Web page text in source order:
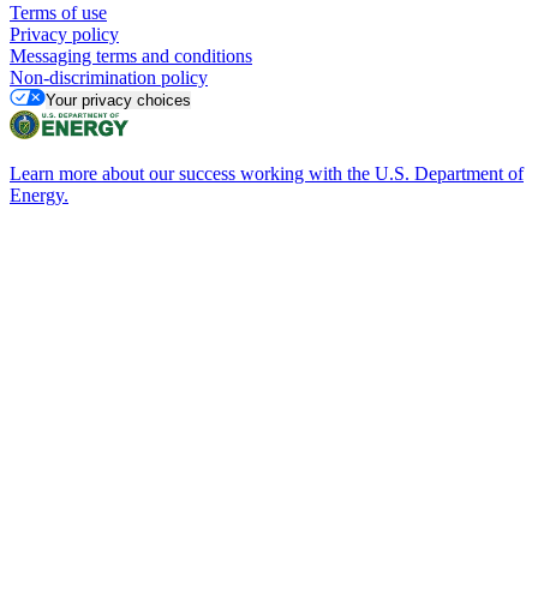
Terms of use
Privacy policy
Messaging terms and conditions
Non-discrimination policy
Your privacy choices
Learn more about our success working with the U.S. Department of
Energy.